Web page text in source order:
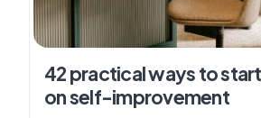
42 practical ways to
on self-improvement